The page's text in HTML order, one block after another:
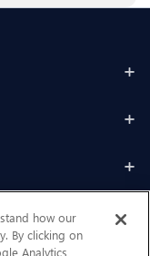
how our
By clicking on
Analytics,